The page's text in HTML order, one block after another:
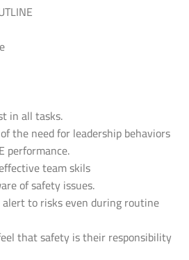
in all tasks.
the need for leadership behaviors
performance.
team skils
of safety issues.
to risks even during routine
that safety is their responsibility